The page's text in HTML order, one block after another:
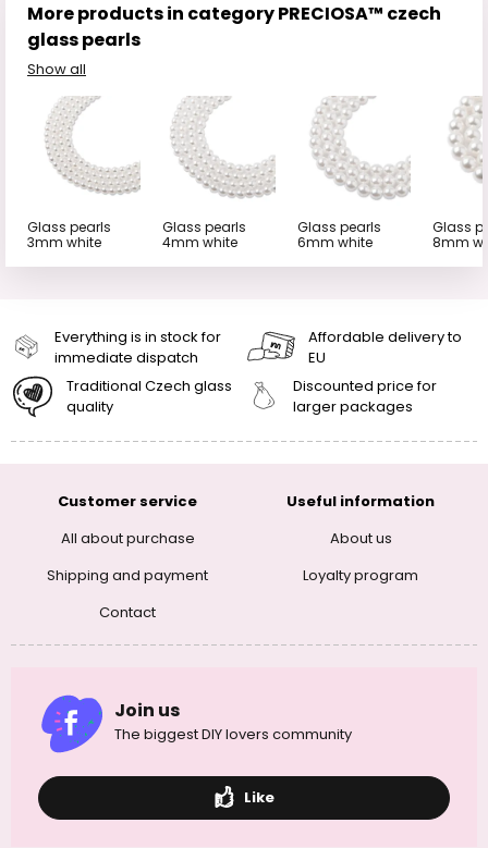
More products in category PRECIOSA™ czech
glass pearls
Show all
Glass pearls
3mm white
Glass pearls
4mm white
Glass pearls
6mm white
Glass
8mm
Everything is in stock for
immediate dispatch
Affordable delivery to
EU
Traditional Czech glass
quality
Discounted price for
larger packages
Customer service
All about purchase
Shipping and payment
Contact
Useful information
About us
Loyalty program
Join us
The biggest DIY lovers community
Like